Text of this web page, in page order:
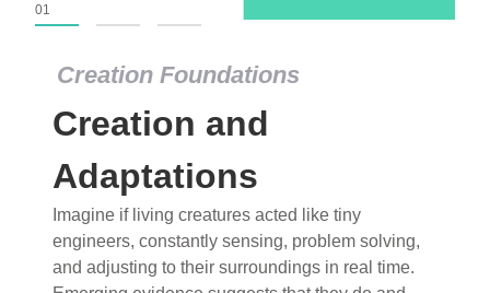
Creation Foundations
Creation and
Adaptations
Imagine if living creatures acted like tiny
engineers, constantly sensing, problem solving,
and adjusting to their surroundings in real time.
01
Creation Foundations
Dinosaurs and Fossils
What roles do imagination versus science play in
popular stories of fearsome dinosaurs evolving
into birds, thriving in cold environments, or even
having gone extinct tens of millions of years ago?
Examine where and why fiction has become “fact”